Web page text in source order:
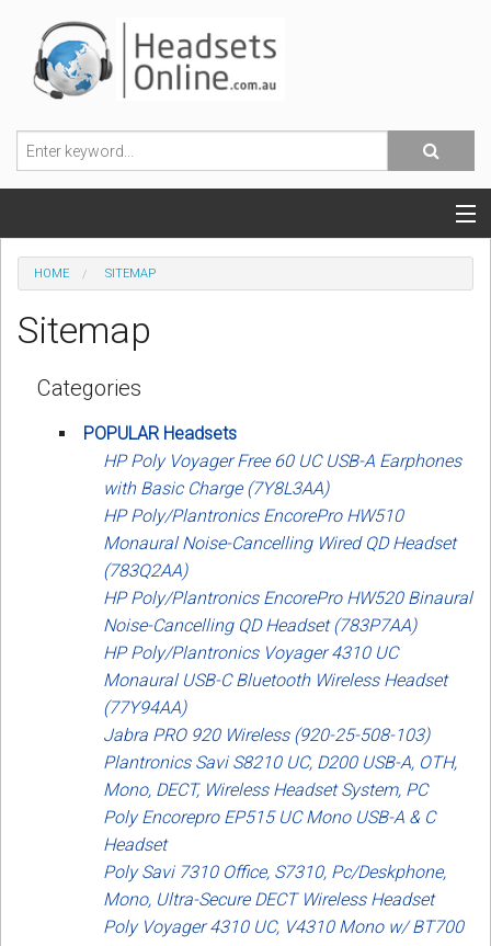
POPULAR HEADSETS
OFFICE HEADSETS
ACCESSORIES
HOME SITEMAP
Sitemap
Categories
POPULAR Headsets
HP Poly Voyager Free 60 UC USB-A Earphones
with Basic Charge (7Y8L3AA)
HP Poly/Plantronics EncorePro HW510
Monaural Noise-Cancelling Wired QD Headset
(783Q2AA)
HP Poly/Plantronics EncorePro HW520 Binaural
Noise-Cancelling QD Headset (783P7AA)
HP Poly/Plantronics Voyager 4310 UC
Monaural USB-C Bluetooth Wireless Headset
(77Y94AA)
Jabra PRO 920 Wireless (920-25-508-103)
Plantronics Savi S8210 UC, D200 USB-A, OTH,
Mono, DECT, Wireless Headset System, PC
Poly Encorepro EP515 UC Mono USB-A & C
Headset
Poly Savi 7310 Office, S7310, Pc/Deskphone,
Mono, Ultra-Secure DECT Wireless Headset
Poly Voyager 4310 UC, V4310 Mono w/ BT700